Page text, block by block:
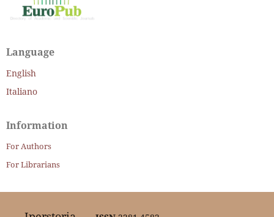
Language
English
Italiano
Information
For Authors
For Librarians